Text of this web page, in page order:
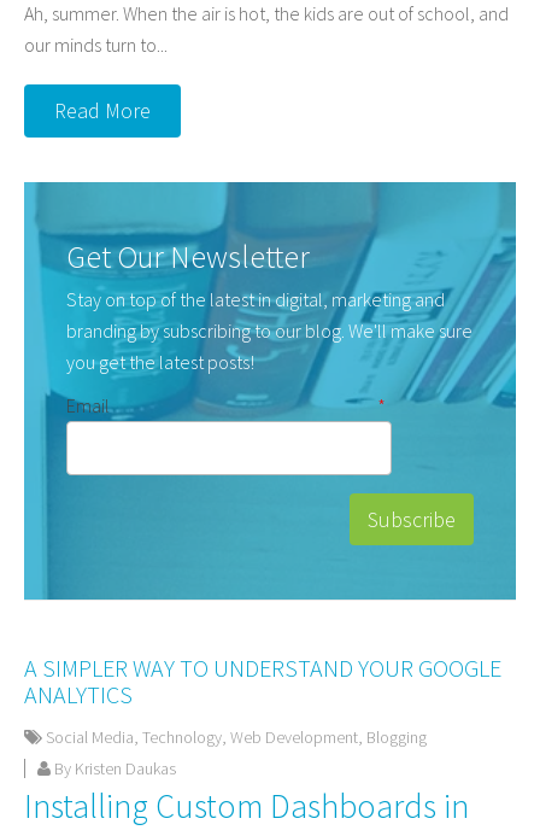
Ah, summer. When the air is hot, the kids are out of school, and
our minds turn to...
Read More
Get Our Newsletter
Stay on top of the latest in digital, marketing and
branding by subscribing to our blog. We'll make sure
you get the latest posts!
Email
*
A SIMPLER WAY TO UNDERSTAND YOUR GOOGLE
ANALYTICS
Social Media, Technology, Web Development, Blogging
By Kristen Daukas
Installing Custom Dashboards in